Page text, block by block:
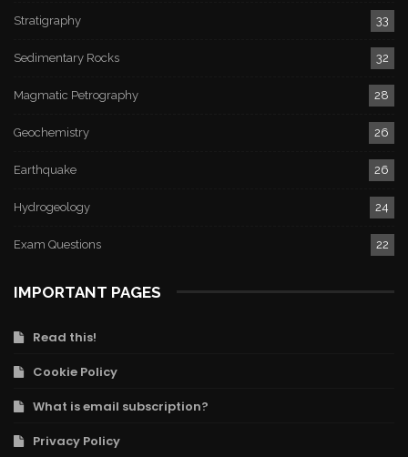
Stratigraphy 33
Sedimentary Rocks 32
Magmatic Petrography 28
Geochemistry 26
Earthquake 26
Hydrogeology 24
Exam Questions 22
IMPORTANT PAGES
Read this!
Cookie Policy
What is email subscription?
Privacy Policy